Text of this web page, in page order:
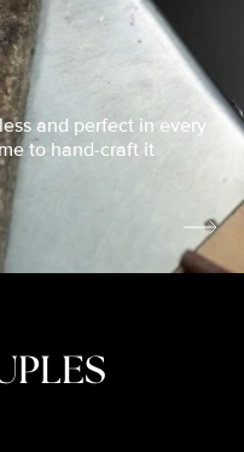
and perfect in every
to hand-craft it